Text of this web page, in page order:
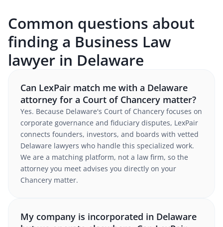
Common questions about
finding a Business Law
lawyer in Delaware
Can LexPair match me with a Delaware
attorney for a Court of Chancery matter?
Yes. Because Delaware's Court of Chancery focuses on
corporate governance and fiduciary disputes, LexPair
connects founders, investors, and boards with vetted
Delaware lawyers who handle this specialized work.
We are a matching platform, not a law firm, so the
attorney you meet advises you directly on your
Chancery matter.
My company is incorporated in Delaware